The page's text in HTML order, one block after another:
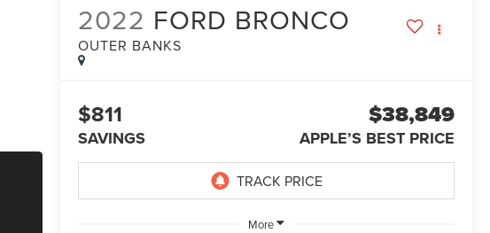
2022 FORD BRONCO
OUTER BANKS
$811
SAVINGS
$38,849
APPLE’S BEST PRICE
More